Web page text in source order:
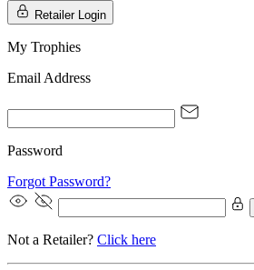
Retailer Login
My Trophies
Email Address
Password
Forgot Password?
Not a Retailer? Click here